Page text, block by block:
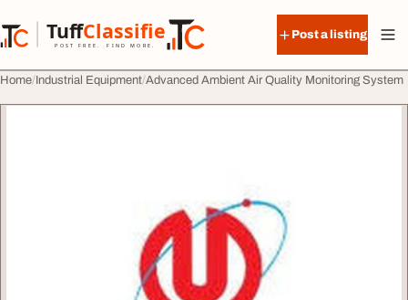
TuffClassified
POST FREE. FIND MORE.
TuffClassified
Post a listing
Home Industrial Equipment Advanced Ambient Air Quality Monitoring System